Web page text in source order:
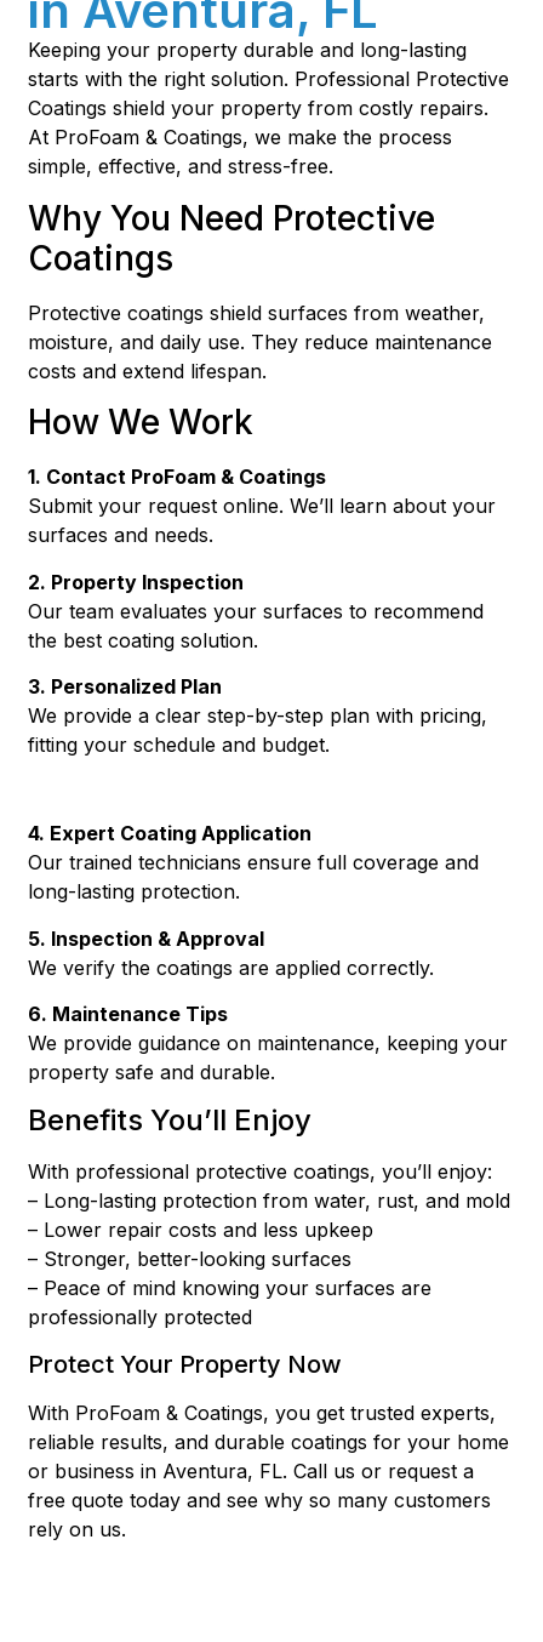
Keeping your property durable and long-lasting
starts with the right solution. Professional Protective
Coatings shield your property from costly repairs.
At ProFoam & Coatings, we make the process
simple, effective, and stress-free.
Why You Need Protective
Coatings
Protective coatings shield surfaces from weather,
moisture, and daily use. They reduce maintenance
costs and extend lifespan.
How We Work
1. Contact ProFoam & Coatings
Submit your request online. We’ll learn about your
surfaces and needs.
2. Property Inspection
Our team evaluates your surfaces to recommend
the best coating solution.
3. Personalized Plan
We provide a clear step-by-step plan with pricing,
fitting your schedule and budget.
4. Expert Coating Application
Our trained technicians ensure full coverage and
long-lasting protection.
5. Inspection & Approval
We verify the coatings are applied correctly.
6. Maintenance Tips
We provide guidance on maintenance, keeping your
property safe and durable.
Benefits You’ll Enjoy
With professional protective coatings, you’ll enjoy:
– Long-lasting protection from water, rust, and mold
– Lower repair costs and less upkeep
– Stronger, better-looking surfaces
– Peace of mind knowing your surfaces are
professionally protected
Protect Your Property Now
With ProFoam & Coatings, you get trusted experts,
reliable results, and durable coatings for your home
or business in Aventura, FL. Call us or request a
free quote today and see why so many customers
rely on us.